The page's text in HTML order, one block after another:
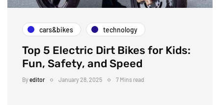
cars&bikes technology
Top 5 Electric Dirt Bikes for Kids:
Fun, Safety, and Speed
Byeditor January 28, 2025 7 Mins read